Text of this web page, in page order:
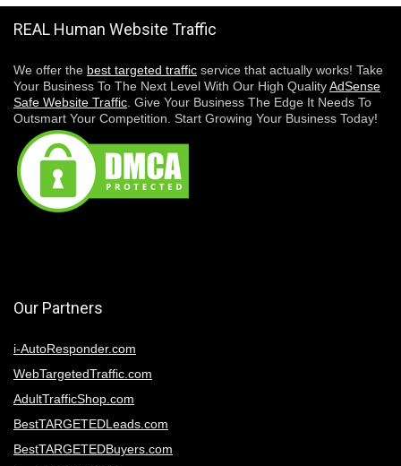
REAL Human Website Traffic
We offer the best targeted traffic service that actually works! Take
Your Business To The Next Level With Our High QualityAdSense
Safe Website Traffic . Give Your Business The Edge It Needs To
Outsmart Your Competition. Start Growing Your Business Today!
Our Partners
i-AutoResponder.com
WebTargetedTraffic.com
AdultTrafficShop.com
BestTARGETEDLeads.com
BestTARGETEDBuyers.com